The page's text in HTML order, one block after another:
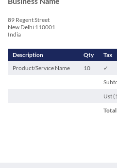
89 Regent Street
New Delhi 110001
India
Description Qty Tax
Product/Service Name
10 ✓
Ust (
Total